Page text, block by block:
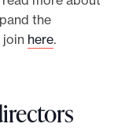
the
join here.